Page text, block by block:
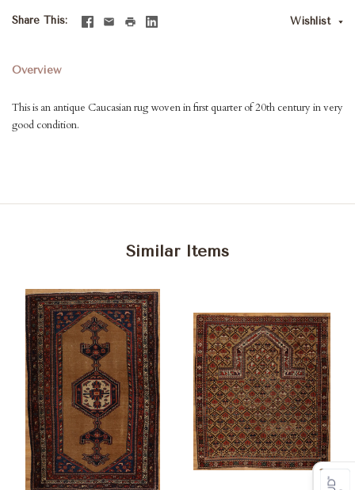
Share This Wishlist
Overview
This is an antique Caucasian rug woven in first quarter of 20th century in very
good condition.
Similar Items